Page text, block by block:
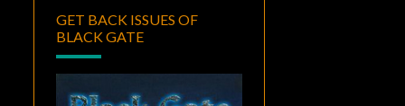
GET BACK ISSUES OF
BLACK GATE